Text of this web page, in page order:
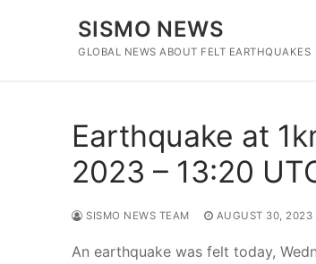
SISMO NEWS
GLOBAL NEWS ABOUT FELT EARTHQUAKES
Earthquake at
2023 – 13:20
SISMO NEWS TEAM AUGUST 30, 2023
An earthquake was felt today,